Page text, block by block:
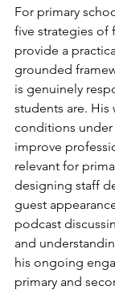
For primary
five strategies of
provide a
grounded
is genuinely
students are. His
conditions under
improve
relevant for
designing staff
guest
podcast
and
his ongoing
primary and